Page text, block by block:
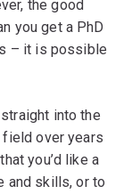
the good
you get a PhD
– it is possible
into the
field over years
you’d like a
and skills, or to